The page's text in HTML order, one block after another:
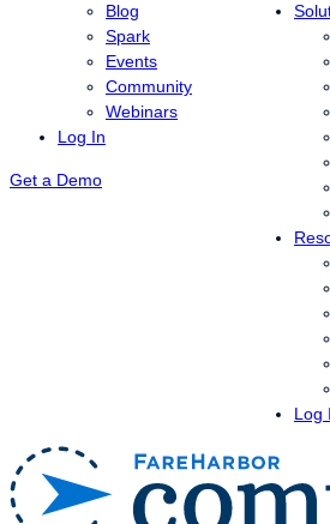
Blog
Spark
Events
Community
Webinars
Log In
Get a Demo
Log